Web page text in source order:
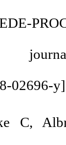
02696-y
C,